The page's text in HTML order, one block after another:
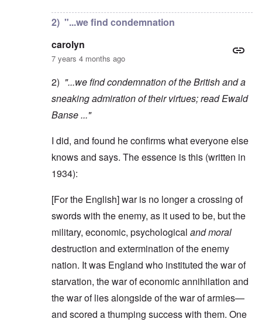
2) "...we find condemnation
carolyn
7 years 4 months ago
2) "...we find condemnation of the British and a
sneaking admiration of their virtues; readEwald
Banse..."
I did, and found he confirms what everyone else
knows and says. The essence is this (written in
1934):
[For the English] war is no longer a crossing of
swords with the enemy, as it used to be, but the
military, economic, psychological and moral
destruction and extermination of the enemy
nation. It was England who instituted the war of
starvation, the war of economic annihilation and
the war of lies alongside of the war of armies—
and scored a thumping success with them. One